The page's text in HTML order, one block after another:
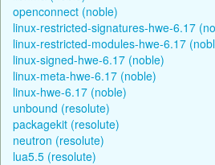
openconnect (noble)
linux-restricted-signatures-hwe-6.17
linux-restricted-modules-hwe-6.17
linux-signed-hwe-6.17 (noble)
linux-meta-hwe-6.17 (noble)
linux-hwe-6.17 (noble)
unbound (resolute)
packagekit (resolute)
neutron (resolute)
lua5.5 (resolute)